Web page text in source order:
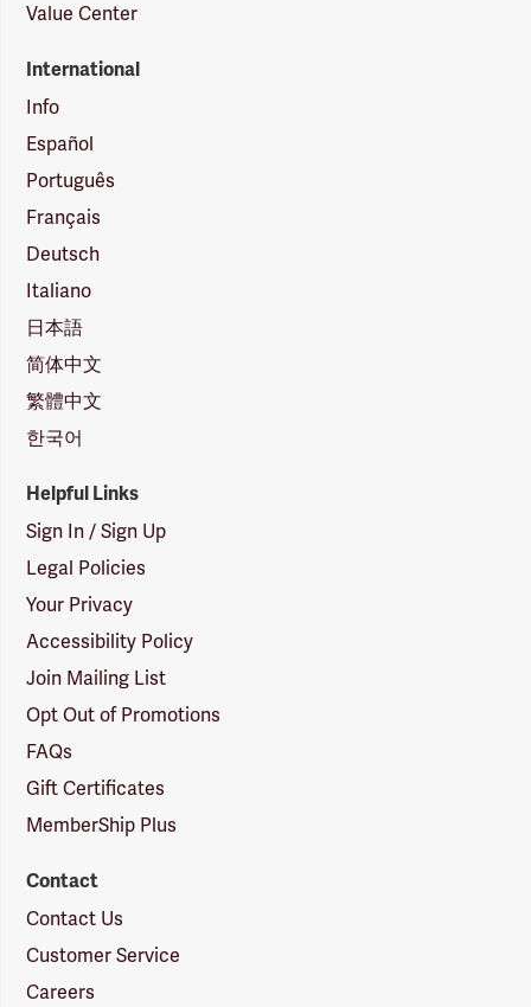
Value Center
International
Info
Español
Português
Français
Deutsch
Italiano
日本語
简体中文
繁體中文
한국어
Helpful Links
Sign In / Sign Up
Legal Policies
Your Privacy
Accessibility Policy
Join Mailing List
Opt Out of Promotions
FAQs
Gift Certificates
MemberShip Plus
Contact
Contact Us
Customer Service
Careers